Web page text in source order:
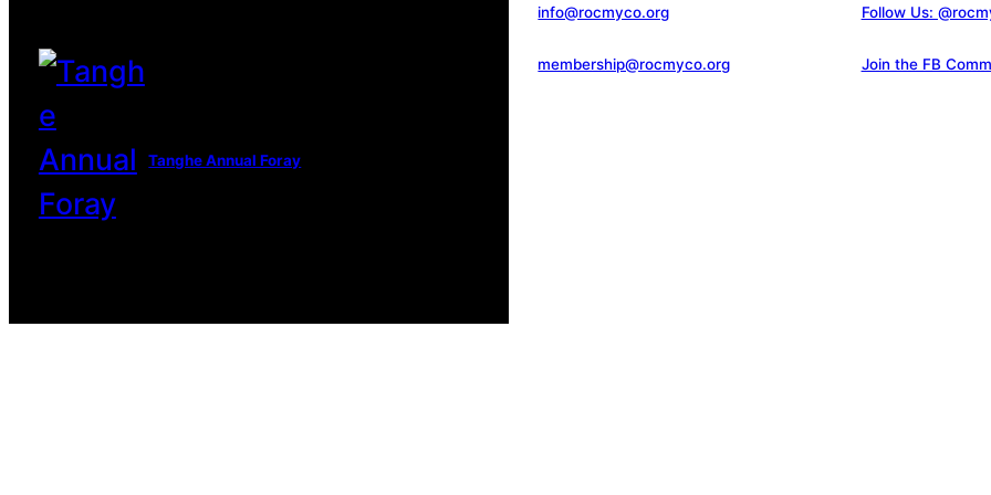
Tanghe Annual Foray
info@rocmyco.org
membership@rocmyco.org
Follow Us:
Join the FB